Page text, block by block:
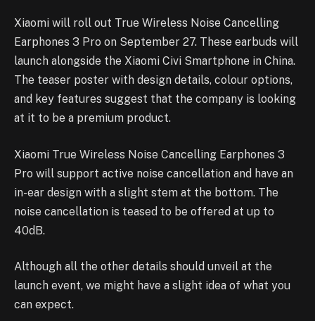
Xiaomi will roll out True Wireless Noise Cancelling
Earphones 3 Pro on September 27. These earbuds will
launch alongside the Xiaomi Civi Smartphone in China.
The teaser poster with design details, colour options,
and key features suggest that the company is looking
at it to be a premium product.
Xiaomi True Wireless Noise Cancelling Earphones 3
Pro will support active noise cancellation and have an
in-ear design with a slight stem at the bottom. The
noise cancellation is teased to be offered at up to
40dB.
Although all the other details should unveil at the
launch event, we might have a slight idea of what you
can expect.